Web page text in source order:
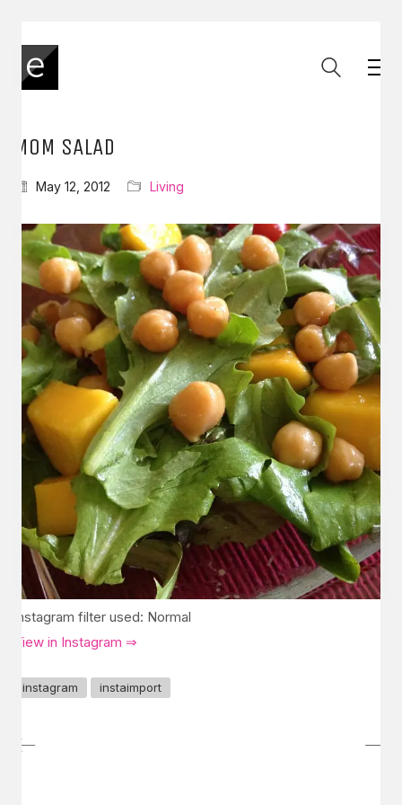
MOM SALAD
May 12, 2012 Living
Instagram filter used: Normal
View in Instagram ⇒
instagram instaimport